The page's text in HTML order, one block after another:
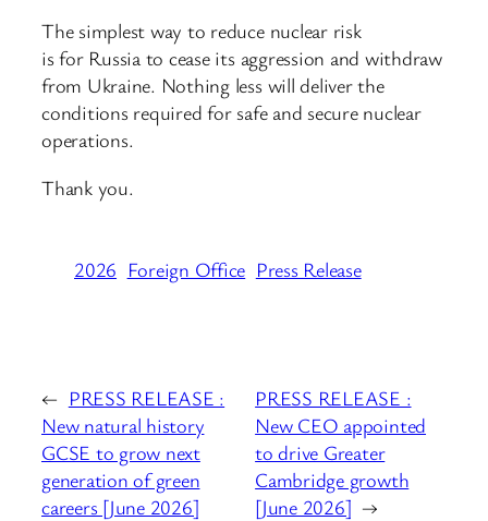
The simplest way to reduce nuclear risk
is for Russia to cease its aggression and withdraw
from Ukraine. Nothing less will deliver the
conditions required for safe and secure nuclear
operations.
Thank you.
2026 Foreign Office Press Release
← PRESS RELEASE :
New natural history
GCSE to grow next
generation of green
careers [June 2026]
PRESS RELEASE :
New CEO appointed
to drive Greater
Cambridge growth
[June 2026] →